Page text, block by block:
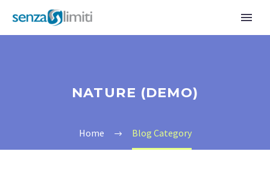
NATURE (DEMO)
Home Blog Category